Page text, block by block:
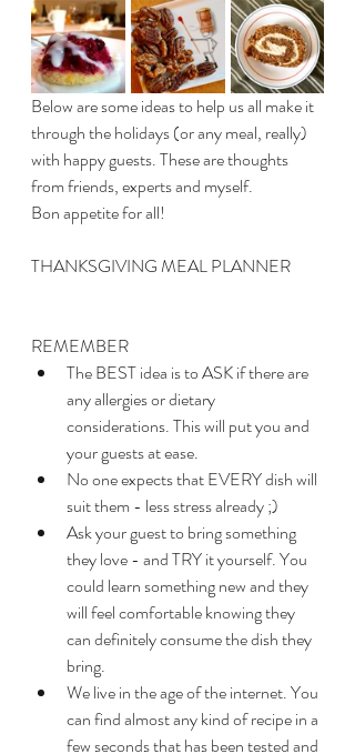
Below are some ideas to help us all make it
through the holidays (or any meal, really)
with happy guests. These are thoughts
from friends, experts and myself.
Bon appetite for all!
THANKSGIVING MEAL PLANNER
REMEMBER
The BEST idea is to ASK if there are
any allergies or dietary
considerations. This will put you and
your guests at ease.
No one expects that EVERY dish will
suit them - less stress already ;)
Ask your guest to bring something
they love - and TRY it yourself. You
could learn something new and they
will feel comfortable knowing they
can definitely consume the dish they
bring.
We live in the age of the internet. You
can find almost any kind of recipe in a
few seconds that has been tested and